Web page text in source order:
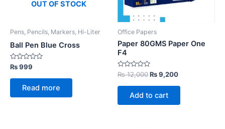
OUT OF STOCK
Pens, Pencils, Markers, Hi-Liter
Ball Pen Blue Cross
Rated
out
₨999
Read more
Office Papers
Paper 80GMS Paper One
F4
Rated
out
₨12,000Original
₨ 12,000.
₨9,200Current
Add to cart